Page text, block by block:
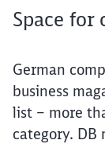
Space for
German
business
list – more
category.